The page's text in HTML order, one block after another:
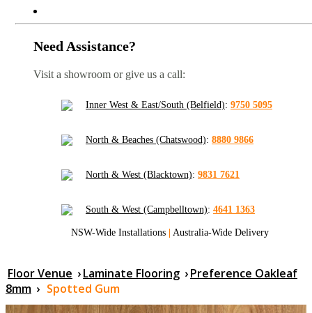
Need Assistance?
Visit a showroom or give us a call:
Inner West & East/South (Belfield): 9750 5095
North & Beaches (Chatswood): 8880 9866
North & West (Blacktown): 9831 7621
South & West (Campbelltown): 4641 1363
NSW-Wide Installations Australia-Wide Delivery
Floor Venue ›Laminate Flooring ›Preference Oakleaf
8mm › Spotted Gum